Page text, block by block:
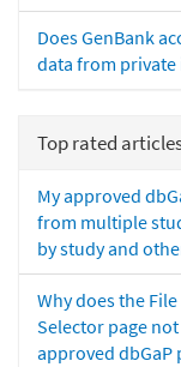
Does GenBank
data from private
Top rated
My approved
from multiple
by study and
Why does the
Selector page
approved dbGaP